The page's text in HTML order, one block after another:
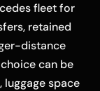
fleet for
retained
distance
can be
space